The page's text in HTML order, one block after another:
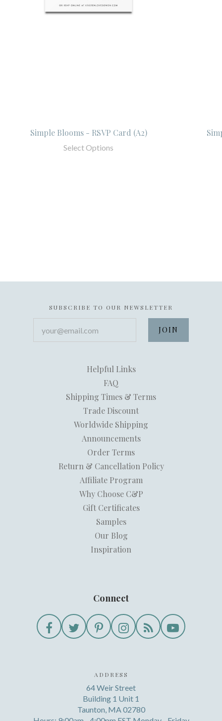
Simple Blooms - RSVP Card (A2)
Select Options
SUBSCRIBE TO OUR NEWSLETTER
Helpful Links
FAQ
Shipping Times & Terms
Trade Discount
Worldwide Shipping
Announcements
Order Terms
Return & Cancellation Policy
Affiliate Program
Why Choose C&P
Gift Certificates
Samples
Our Blog
Inspiration
Connect
ADDRESS
64 Weir Street
Building 1 Unit 1
Taunton, MA 02780